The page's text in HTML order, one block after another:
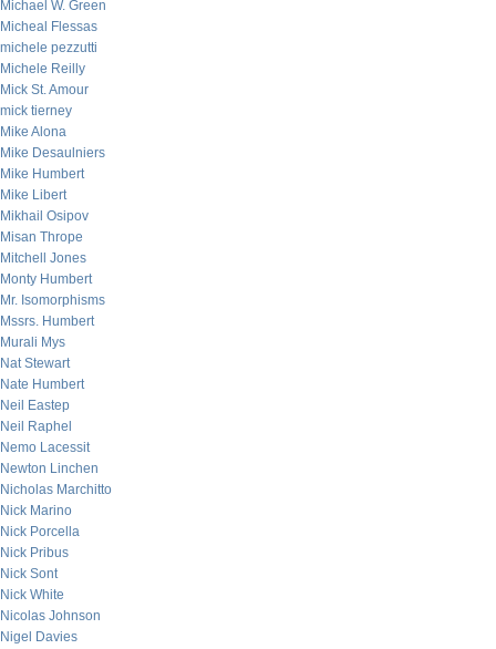
Michael W. Green
Micheal Flessas
michele pezzutti
Michele Reilly
Mick St. Amour
mick tierney
Mike Alona
Mike Desaulniers
Mike Humbert
Mike Libert
Mikhail Osipov
Misan Thrope
Mitchell Jones
Monty Humbert
Mr. Isomorphisms
Mssrs. Humbert
Murali Mys
Nat Stewart
Nate Humbert
Neil Eastep
Neil Raphel
Nemo Lacessit
Newton Linchen
Nicholas Marchitto
Nick Marino
Nick Porcella
Nick Pribus
Nick Sont
Nick White
Nicolas Johnson
Nigel Davies